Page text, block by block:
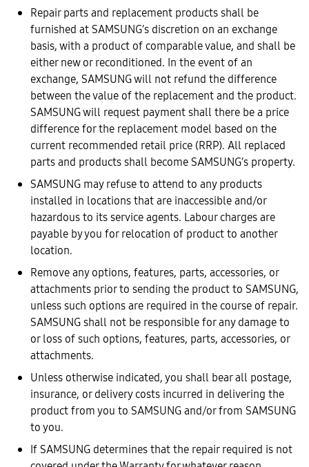
Repair parts and replacement products shall be
furnished at SAMSUNG’s discretion on an exchange
basis, with a product of comparable value, and shall be
either new or reconditioned. In the event of an
exchange, SAMSUNG will not refund the difference
between the value of the replacement and the product.
SAMSUNG will request payment shall there be a price
difference for the replacement model based on the
current recommended retail price (RRP). All replaced
parts and products shall become SAMSUNG’s property.
SAMSUNG may refuse to attend to any products
installed in locations that are inaccessible and/or
hazardous to its service agents. Labour charges are
payable by you for relocation of product to another
location.
Remove any options, features, parts, accessories, or
attachments prior to sending the product to SAMSUNG,
unless such options are required in the course of repair.
SAMSUNG shall not be responsible for any damage to
or loss of such options, features, parts, accessories, or
attachments.
Unless otherwise indicated, you shall bear all postage,
insurance, or delivery costs incurred in delivering the
product from you to SAMSUNG and/or from SAMSUNG
to you.
If SAMSUNG determines that the repair required is not